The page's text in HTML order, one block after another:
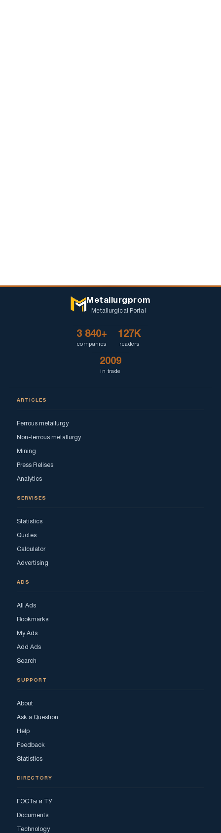
Metallurgprom
Metallurgical Portal
3 840+
companies
127K
readers
2009
in trade
ARTICLES
Ferrous metallurgy
Non-ferrous metallurgy
Mining
Press Relises
Analytics
SERVISES
Statistics
Quotes
Calculator
Advertising
ADS
All Ads
Bookmarks
My Ads
Add Ads
Search
SUPPORT
About
Ask a Question
Help
Feedback
Statistics
DIRECTORY
ГОСТы и ТУ
Documents
Technology